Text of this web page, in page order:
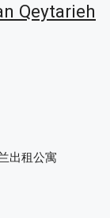
Qeytarieh
出租公寓